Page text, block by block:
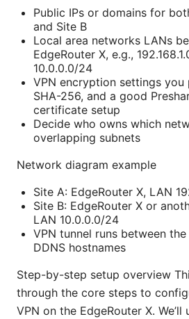
Public IPs or domains for
and Site B
Local area networks LANs
EdgeRouter X, e.g.,
10.0.0.0/24
VPN encryption settings you
SHA-256, and a good
certificate setup
Decide who owns which
overlapping subnets
Network diagram example
Site A: EdgeRouter X, LAN
Site B: EdgeRouter X or
LAN 10.0.0.0/24
VPN tunnel runs between
DDNS hostnames
Step-by-step setup overview
through the core steps to
VPN on the EdgeRouter X. We’ll